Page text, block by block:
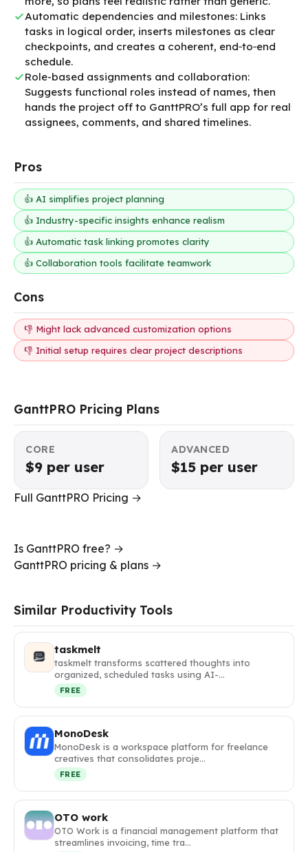
Automatic dependencies and milestones: Links
tasks in logical order, inserts milestones as clear
checkpoints, and creates a coherent, end‑to‑end
schedule.
Role-based assignments and collaboration:
Suggests functional roles instead of names, then
hands the project off to GanttPRO’s full app for real
assignees, comments, and shared timelines.
Pros
👍 AI simplifies project planning
👍 Industry-specific insights enhance realism
👍 Automatic task linking promotes clarity
👍 Collaboration tools facilitate teamwork
Cons
👎 Might lack advanced customization options
👎 Initial setup requires clear project descriptions
GanttPRO Pricing Plans
CORE
$9 per user
ADVANCED
$15 per user
Full GanttPRO Pricing →
Is GanttPRO free? →
GanttPRO pricing & plans →
Similar Productivity Tools
taskmelt
taskmelt transforms scattered thoughts into
organized, scheduled tasks using AI-…
FREE
MonoDesk
MonoDesk is a workspace platform for freelance
creatives that consolidates proje…
FREE
OTO work
OTO Work is a financial management platform that
streamlines invoicing, time tra…